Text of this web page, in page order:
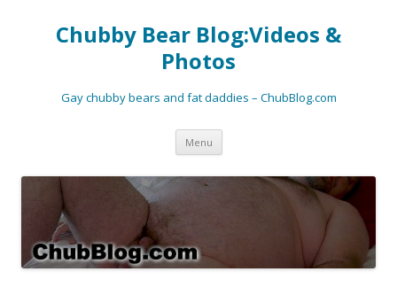
Chubby Bear Blog:Videos &
Photos
Gay chubby bears and fat daddies – ChubBlog.com
Menu Skip
content